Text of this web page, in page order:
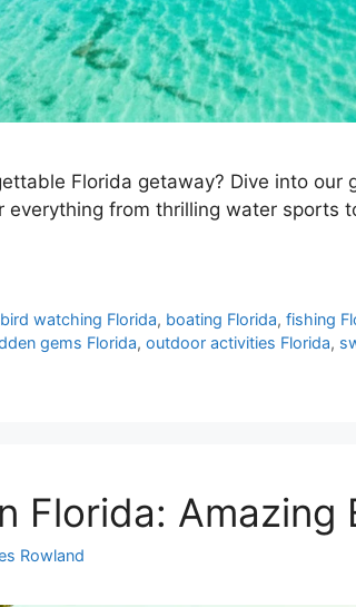
Florida getaway? Dive into our
from thrilling water sports
bird watching Florida, boating Florida,fishing
gems Florida, outdoor activities Florida,
Florida: Amazing
Rowland